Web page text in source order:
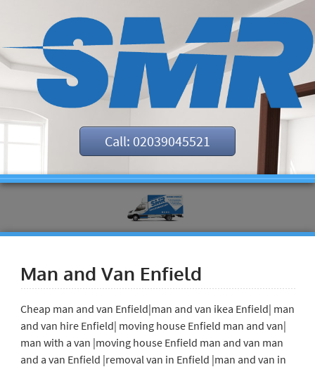
Call: 02039045521
Man and Van Enfield
Cheap man and van Enfield|man and van ikea Enfield| man
and van hire Enfield| moving house Enfield man and van|
man with a van |moving house Enfield man and van man
and a van Enfield |removal van in Enfield |man and van in